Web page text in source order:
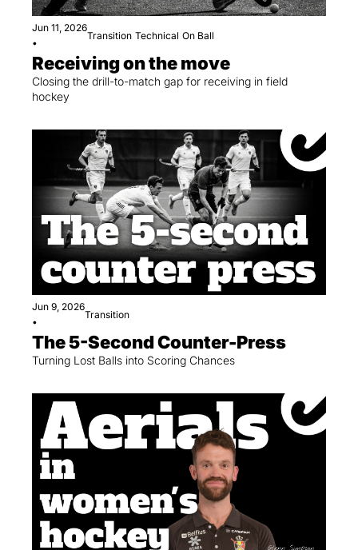
Jun 11, 2026
•
Transition Technical On Ball
Receiving on the move
Closing the drill-to-match gap for receiving in field
hockey
Jun 9, 2026
•
Transition
The 5-Second Counter-Press
Turning Lost Balls into Scoring Chances